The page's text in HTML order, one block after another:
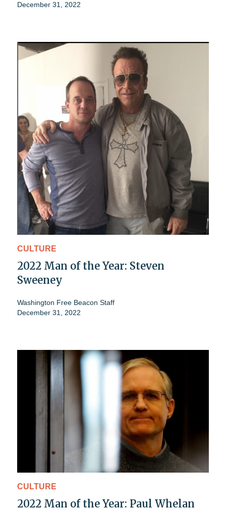
December 31, 2022
CULTURE
2022 Man of the Year: Steven
Sweeney
Washington Free Beacon Staff
December 31, 2022
CULTURE
2022 Man of the Year: Paul Whelan